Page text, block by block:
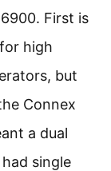
First is
high
but
Connex
a dual
single